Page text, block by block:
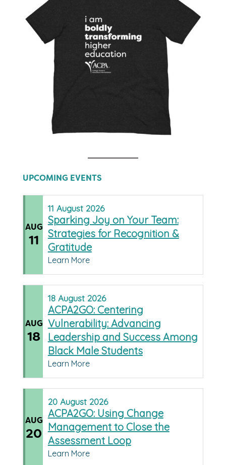
UPCOMING EVENTS
AUG
11
11 August 2026
Sparking Joy on Your Team:
Strategies for Recognition &
Gratitude
Learn More
AUG
18
18 August 2026
ACPA2GO: Centering
Vulnerability: Advancing
Leadership and Success Among
Black Male Students
Learn More
AUG
20
20 August 2026
ACPA2GO: Using Change
Management to Close the
Assessment Loop
Learn More